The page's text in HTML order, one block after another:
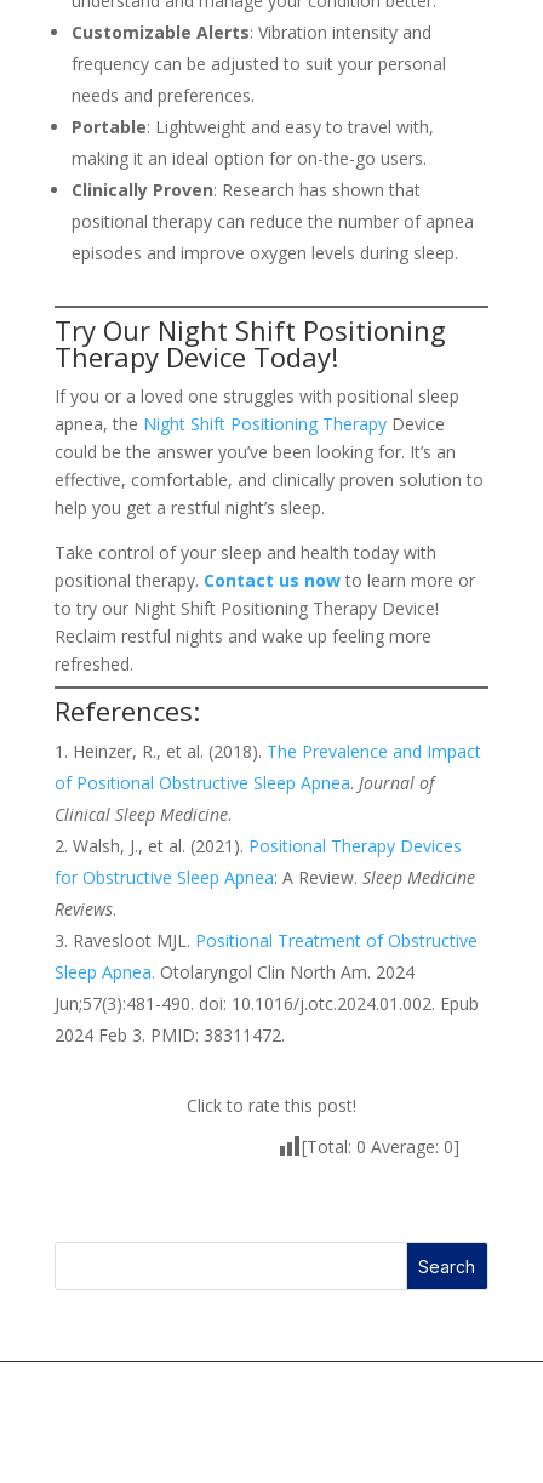
Customizable Alerts: Vibration intensity and
frequency can be adjusted to suit your personal
needs and preferences.
Portable: Lightweight and easy to travel with,
making it an ideal option for on-the-go users.
Clinically Proven: Research has shown that
positional therapy can reduce the number of apnea
episodes and improve oxygen levels during sleep.
Try Our Night Shift Positioning
Therapy Device Today!
If you or a loved one struggles with positional sleep
apnea, the Night Shift Positioning Therapy Device
could be the answer you’ve been looking for. It’s an
effective, comfortable, and clinically proven solution to
help you get a restful night’s sleep.
Take control of your sleep and health today with
positional therapy. Contact us nowto learn more or
to try our Night Shift Positioning Therapy Device!
Reclaim restful nights and wake up feeling more
refreshed.
References:
Heinzer, R., et al. (2018). The Prevalence and Impact
of Positional Obstructive Sleep Apnea. Journal of
Clinical Sleep Medicine.
Walsh, J., et al. (2021). Positional Therapy Devices
for Obstructive Sleep Apnea: A Review. Sleep Medicine
Reviews.
Ravesloot MJL. Positional Treatment of Obstructive
Sleep Apnea. Otolaryngol Clin North Am. 2024
Jun;57(3):481-490. doi: 10.1016/j.otc.2024.01.002. Epub
2024 Feb 3. PMID: 38311472.
Click to rate this post!
[Total: 0 Average: 0]
Search